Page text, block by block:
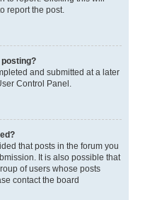
report the post.
posting?
and submitted at a later
Control Panel.
that posts in the forum you
It is also possible that
of users whose posts
contact the board